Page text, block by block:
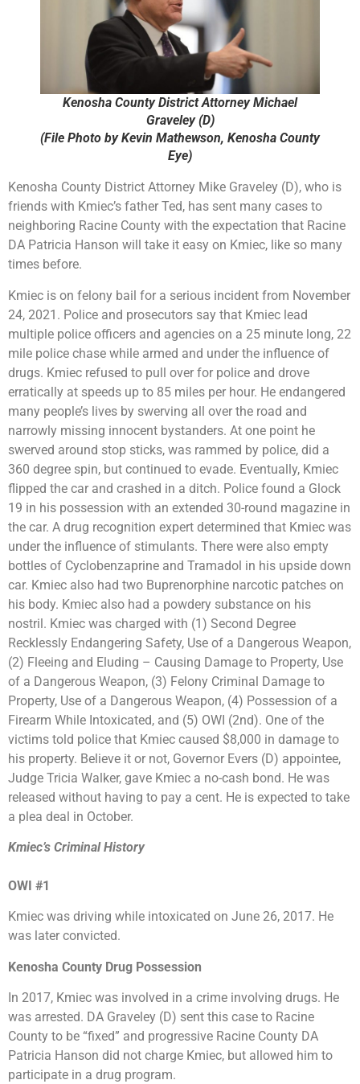
Kenosha County District Attorney Michael
Graveley (D)
(File Photo by Kevin Mathewson, Kenosha County
Eye)
Kenosha County District Attorney Mike Graveley (D), who is
friends with Kmiec’s father Ted, has sent many cases to
neighboring Racine County with the expectation that Racine
DA Patricia Hanson will take it easy on Kmiec, like so many
times before.
Kmiec is on felony bail for a serious incident from November
24, 2021. Police and prosecutors say that Kmiec lead
multiple police officers and agencies on a 25 minute long, 22
mile police chase while armed and under the influence of
drugs. Kmiec refused to pull over for police and drove
erratically at speeds up to 85 miles per hour. He endangered
many people’s lives by swerving all over the road and
narrowly missing innocent bystanders. At one point he
swerved around stop sticks, was rammed by police, did a
360 degree spin, but continued to evade. Eventually, Kmiec
flipped the car and crashed in a ditch. Police found a Glock
19 in his possession with an extended 30-round magazine in
the car. A drug recognition expert determined that Kmiec was
under the influence of stimulants. There were also empty
bottles of Cyclobenzaprine and Tramadol in his upside down
car. Kmiec also had two Buprenorphine narcotic patches on
his body. Kmiec also had a powdery substance on his
nostril. Kmiec was charged with (1) Second Degree
Recklessly Endangering Safety, Use of a Dangerous Weapon,
(2) Fleeing and Eluding – Causing Damage to Property, Use
of a Dangerous Weapon, (3) Felony Criminal Damage to
Property, Use of a Dangerous Weapon, (4) Possession of a
Firearm While Intoxicated, and (5) OWI (2nd). One of the
victims told police that Kmiec caused $8,000 in damage to
his property. Believe it or not, Governor Evers (D) appointee,
Judge Tricia Walker, gave Kmiec a no-cash bond. He was
released without having to pay a cent. He is expected to take
a plea deal in October.
Kmiec’s Criminal History
OWI #1
Kmiec was driving while intoxicated on June 26, 2017. He
was later convicted.
Kenosha County Drug Possession
In 2017, Kmiec was involved in a crime involving drugs. He
was arrested. DA Graveley (D) sent this case to Racine
County to be “fixed” and progressive Racine County DA
Patricia Hanson did not charge Kmiec, but allowed him to
participate in a drug program.